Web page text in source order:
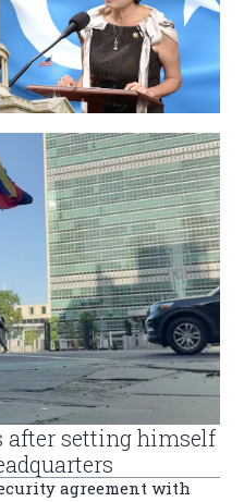
after setting himself
agreement with